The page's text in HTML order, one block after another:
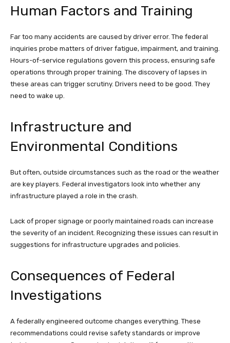
Human Factors and Training
Far too many accidents are caused by driver error. The federal
inquiries probe matters of driver fatigue, impairment, and training.
Hours-of-service regulations govern this process, ensuring safe
operations through proper training. The discovery of lapses in
these areas can trigger scrutiny. Drivers need to be good. They
need to wake up.
Infrastructure and
Environmental Conditions
But often, outside circumstances such as the road or the weather
are key players. Federal investigators look into whether any
infrastructure played a role in the crash.
Lack of proper signage or poorly maintained roads can increase
the severity of an incident. Recognizing these issues can result in
suggestions for infrastructure upgrades and policies.
Consequences of Federal
Investigations
A federally engineered outcome changes everything. These
recommendations could revise safety standards or improve